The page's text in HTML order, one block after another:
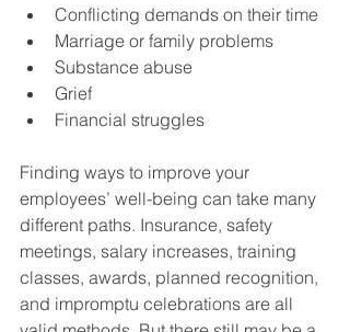
Conflicting demands on their time
Marriage or family problems
Substance abuse
Grief
Financial struggles
Finding ways to improve your
employees’ well-being can take many
different paths. Insurance, safety
meetings, salary increases, training
classes, awards, planned recognition,
and impromptu celebrations are all